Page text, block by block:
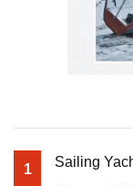
1 Sailing